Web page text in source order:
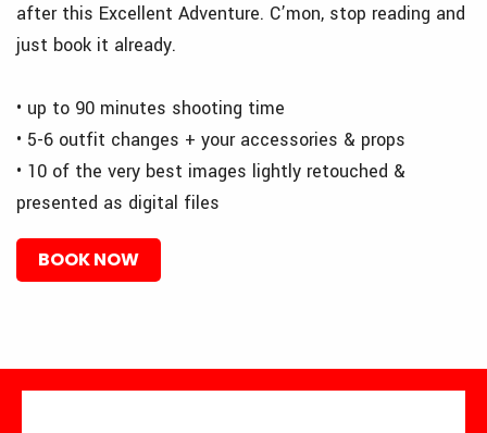
after this Excellent Adventure. C’mon, stop reading and
just book it already.
• up to 90 minutes shooting time
• 5-6 outfit changes + your accessories & props
• 10 of the very best images lightly retouched &
presented as digital files
BOOK NOW